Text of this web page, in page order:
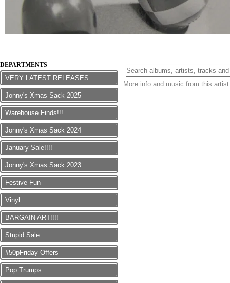
DEPARTMENTS
VERY LATEST RELEASES
Jonny's Xmas Sack 2025
Warehouse Finds!!!
Jonny's Xmas Sack 2024
January Sale!!!!
Jonny's Xmas Sack 2023
Festive Fun
Vinyl
BARGAIN ART!!!!
Stupid Sale
#50pFriday Offers
Pop Trumps
More info and music from this